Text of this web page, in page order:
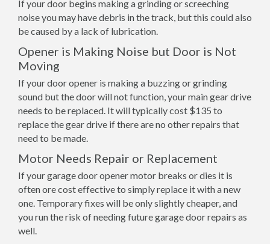
If your door begins making a grinding or screeching
noise you may have debris in the track, but this could also
be caused by a lack of lubrication.
Opener is Making Noise but Door is Not
Moving
If your door opener is making a buzzing or grinding
sound but the door will not function, your main gear drive
needs to be replaced. It will typically cost $135 to
replace the gear drive if there are no other repairs that
need to be made.
Motor Needs Repair or Replacement
If your garage door opener motor breaks or dies it is
often ore cost effective to simply replace it with a new
one. Temporary fixes will be only slightly cheaper, and
you run the risk of needing future garage door repairs as
well.